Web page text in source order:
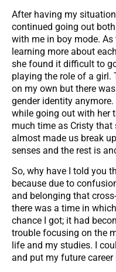
After having my
continued going out
with me in boy mode.
learning more about
she found it difficult to
playing the role of a girl.
on my own but there
gender identity anymore.
while going out with her
much time as Cristy
almost made us break
senses and the rest is
So, why have I told you
because due to
and belonging that
there was a time in
chance I got; it had
trouble focusing on the
life and my studies. I
and put my future career